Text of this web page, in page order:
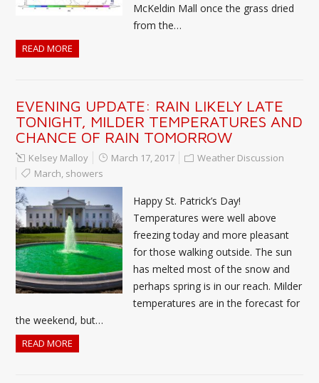
McKeldin Mall once the grass dried
from the…
READ MORE
EVENING UPDATE: RAIN LIKELY LATE
TONIGHT, MILDER TEMPERATURES AND
CHANCE OF RAIN TOMORROW
Kelsey Malloy March 17, 2017
Weather Discussion
March, showers
Happy St. Patrick’s Day!
Temperatures were well above
freezing today and more pleasant
for those walking outside. The sun
has melted most of the snow and
perhaps spring is in our reach. Milder
temperatures are in the forecast for
the weekend, but…
READ MORE